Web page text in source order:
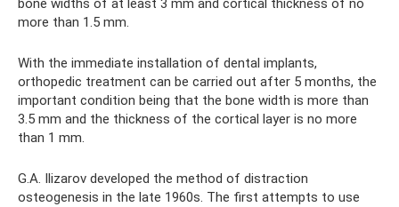
bone widths of at least 3 mm and cortical thickness of no
more than 1.5 mm.
With the immediate installation of dental implants,
orthopedic treatment can be carried out after 5 months, the
important condition being that the bone width is more than
3.5 mm and the thickness of the cortical layer is no more
than 1 mm.
G.A. Ilizarov developed the method of distraction
osteogenesis in the late 1960s. The first attempts to use